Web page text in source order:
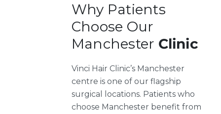
Why Patients
Choose Our
Manchester Clinic
Vinci Hair Clinic’s Manchester
centre is one of our flagship
surgical locations. Patients who
choose Manchester benefit from